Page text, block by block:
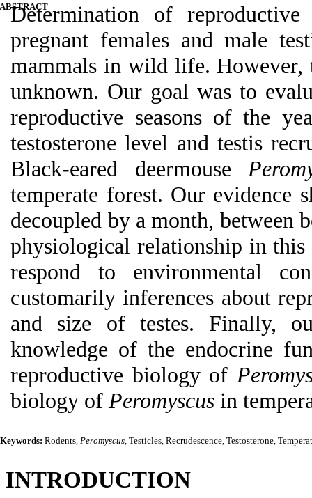
ABSTRACT
Determination of
pregnant females and male
mammals in wild life. However,
unknown. Our goal was to
reproductive seasons of the
testosterone level and testis
Black-eared deermouse
temperate forest. Our evidence
decoupled by a month, between
physiological relationship in
respond to environmental
customarily inferences about
and size of testes. Finally,
knowledge of the endocrine
reproductive biology of
biology of Peromyscus in
Keywords: Rodents, Peromyscus, Testicles, Recrudescence, Testosterone,
INTRODUCTION